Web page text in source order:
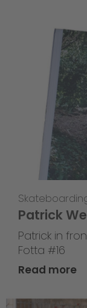
Patrick
Patrick in
Fotta #16
Read more